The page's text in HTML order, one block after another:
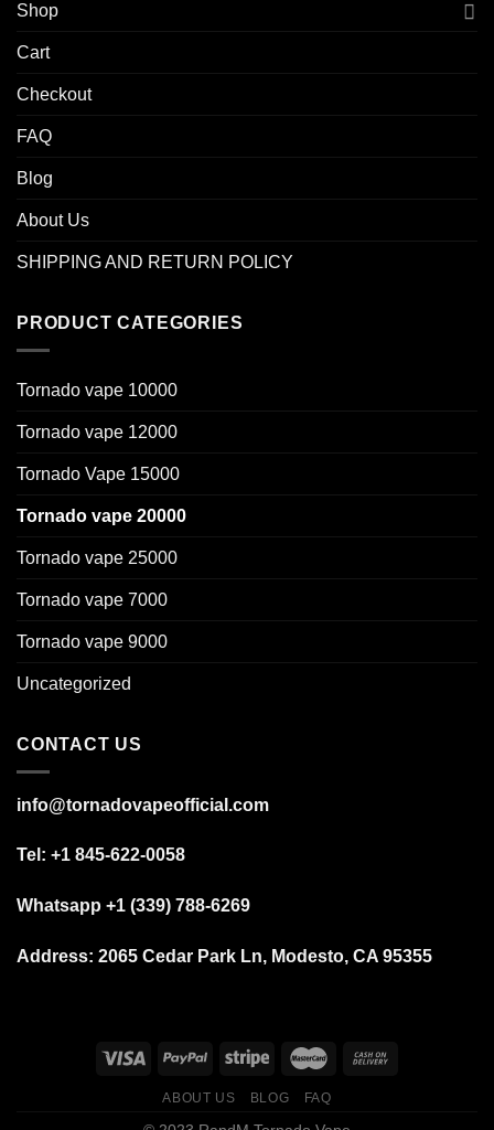
Shop
Cart
Checkout
FAQ
Blog
About Us
SHIPPING AND RETURN POLICY
PRODUCT CATEGORIES
Tornado vape 10000
Tornado vape 12000
Tornado Vape 15000
Tornado vape 20000
Tornado vape 25000
Tornado vape 7000
Tornado vape 9000
Uncategorized
CONTACT US
info@tornadovapeofficial.com
Tel: +1 845-622-0058
Whatsapp +1 (339) 788-6269
Address: 2065 Cedar Park Ln, Modesto, CA 95355
ABOUT US BLOG FAQ